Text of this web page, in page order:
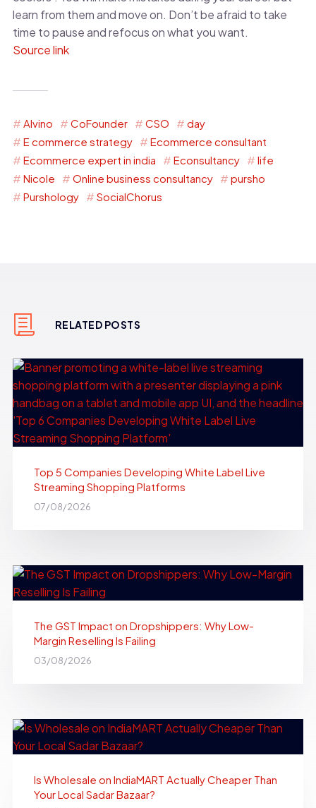
learn from them and move on. Don’t be afraid to take
time to pause and refocus on what you want.
Source link
Alvino CoFounder CSO
day
E commerce strategy
Ecommerce consultant
Ecommerce expert in india
Econsultancy
life
Nicole
Online business consultancy
pursho
Purshology
SocialChorus
RELATED POSTS
Top 5 Companies Developing White Label Live
Streaming Shopping Platforms
07/08/2026
The GST Impact on Dropshippers: Why Low-
Margin Reselling Is Failing
03/08/2026
Is Wholesale on IndiaMART Actually Cheaper Than
Your Local Sadar Bazaar?